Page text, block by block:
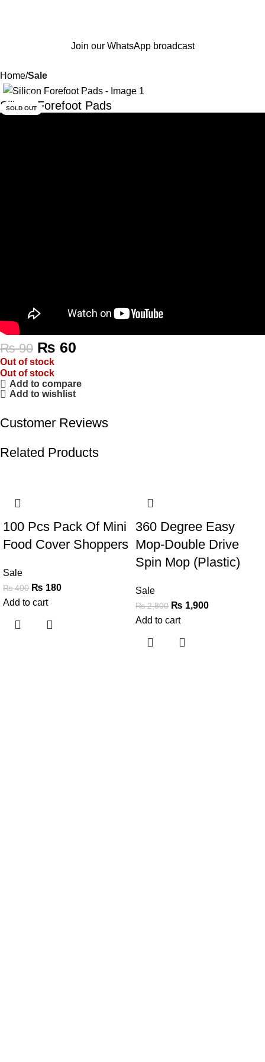
Join our WhatsApp broadcast
Home Sale
-33%
SOLD OUT
Silicon Forefoot Pads
₨90 ₨ 60
Out of stock
Out of stock
Add to compare
Add to wishlist
Customer Reviews
Related Products
100 Pcs Pack Of Mini
Food Cover Shoppers
Sale
₨400 ₨ 180
Add to cart
360 Degree Easy
Mop-Double Drive
Spin Mop (Plastic)
Sale
₨2,800 ₨ 1,900
Add to cart